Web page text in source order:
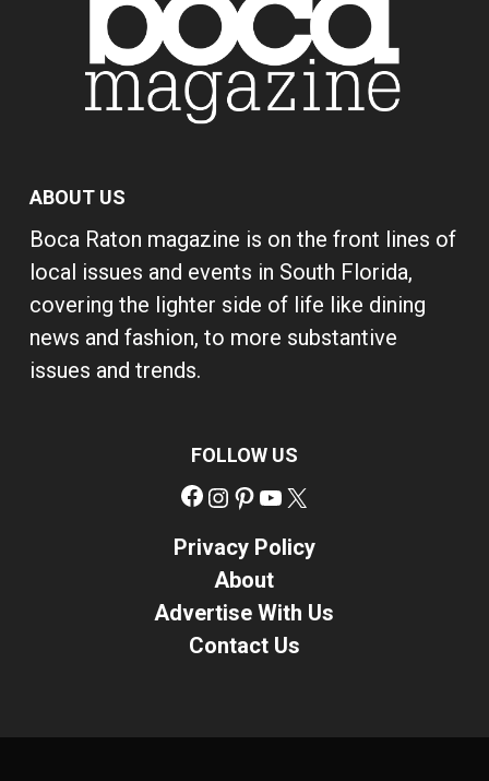
ABOUT US
Boca Raton magazine is on the front lines of
local issues and events in South Florida,
covering the lighter side of life like dining
news and fashion, to more substantive
issues and trends.
FOLLOW US
Facebook
Instagram
Pinterest
YouTube
Privacy Policy
About
Advertise With Us
Contact Us